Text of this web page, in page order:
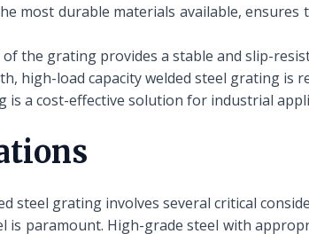
most durable materials available,
the grating provides a stable and slip-
high-load capacity welded steel grating
is a cost-effective solution for industrial
steel grating involves several critical
is paramount. High-grade steel with